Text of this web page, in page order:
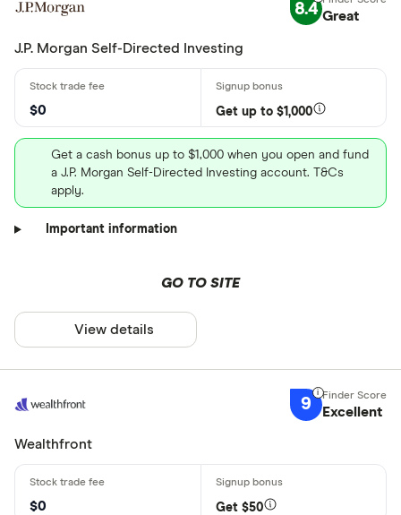
8.4 Great
J.P. Morgan Self-Directed Investing
$0 Get up to $1,000
Get a cash bonus up to $1,000 when you open and fund
a J.P. Morgan Self-Directed Investing account. T&Cs
apply.
Important information
GO TO SITE
View details
9 Excellent
Wealthfront
$0 Get $50